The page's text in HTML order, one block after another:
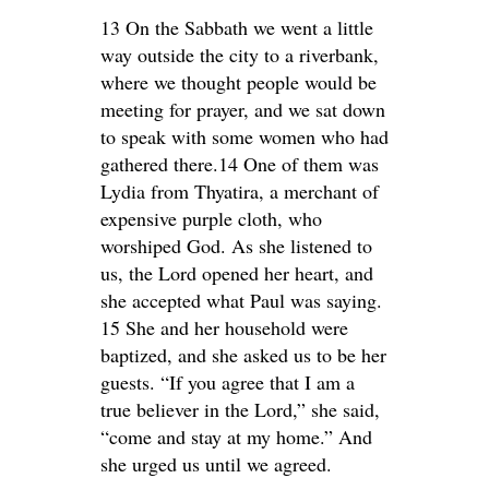
13 On the Sabbath we went a little
way outside the city to a riverbank,
where we thought people would be
meeting for prayer, and we sat down
to speak with some women who had
gathered there.14 One of them was
Lydia from Thyatira, a merchant of
expensive purple cloth, who
worshiped God. As she listened to
us, the Lord opened her heart, and
she accepted what Paul was saying.
15 She and her household were
baptized, and she asked us to be her
guests. “If you agree that I am a
true believer in the Lord,” she said,
“come and stay at my home.” And
she urged us until we agreed.